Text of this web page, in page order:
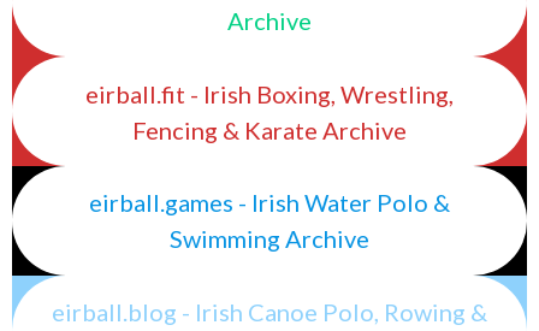
Archive
eirball.fit - Irish Boxing, Wrestling,
Fencing & Karate Archive
eirball.games - Irish Water Polo &
Swimming Archive
eirball.blog - Irish Canoe Polo, Rowing &